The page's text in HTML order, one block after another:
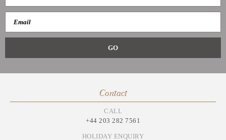
Contact
CALL
+44 203 282 7561
HOLIDAY ENQUIRY